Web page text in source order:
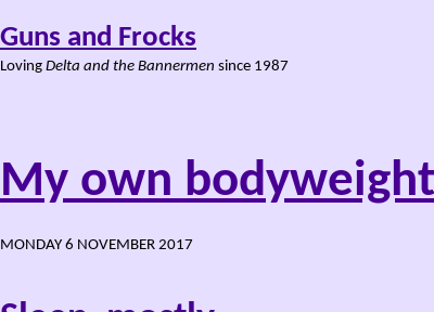
Guns and Frocks
Loving Delta and the Bannermen since 1987
My own
MONDAY 6 NOVEMBER 2017